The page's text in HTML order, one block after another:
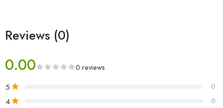
Reviews (0)
0.00 0 reviews
5 0
4 0